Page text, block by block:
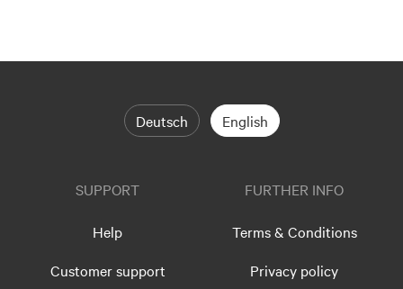
Deutsch English
SUPPORT
Help
Customer support
FURTHER INFO
Terms & Conditions
Privacy policy